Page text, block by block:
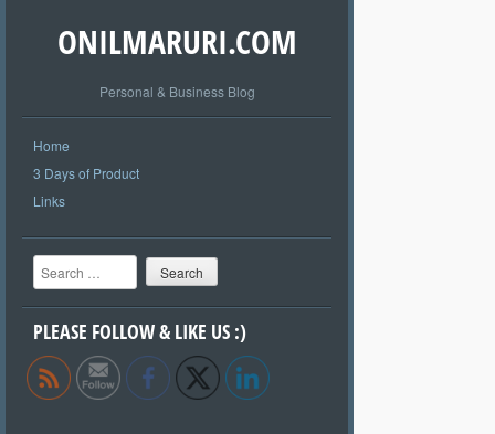
ONILMARURI.COM
Personal & Business Blog
Home
3 Days of Product
Links
Search
PLEASE FOLLOW & LIKE US :)